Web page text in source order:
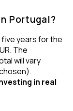
Portugal?
years for the
The
will vary
in real